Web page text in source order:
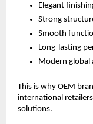
Elegant
Strong
Smooth
Long-lasting
Modern global
This is why OEM
international
solutions.